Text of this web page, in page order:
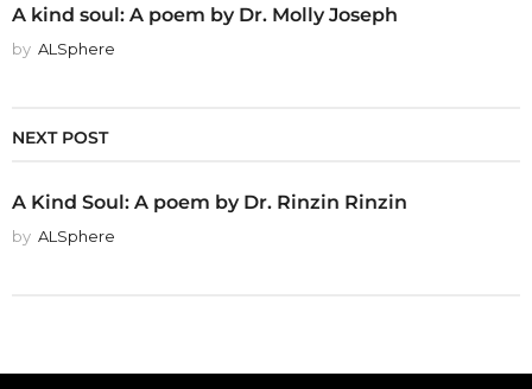
A kind soul: A poem by Dr. Molly Joseph
by ALSphere
NEXT POST
A Kind Soul: A poem by Dr. Rinzin Rinzin
by ALSphere